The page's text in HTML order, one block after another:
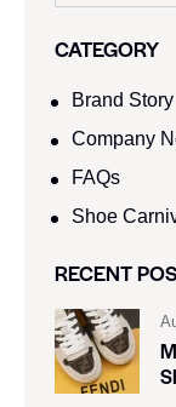
CATEGORY
Brand Story
Company
FAQs
Shoe
RECENT